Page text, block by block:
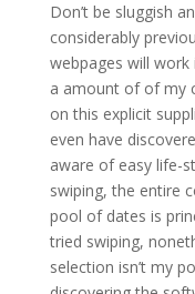
Don’t be sluggish
considerably
webpages will
a amount of of my
on this explicit
even have
aware of easy life-
swiping, the entire
pool of dates is
tried swiping,
selection isn’t my